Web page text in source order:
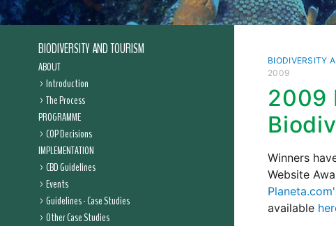
BIODIVERSITY AND TOURISM
ABOUT
Introduction
The Process
PROGRAMME
COP Decisions
IMPLEMENTATION
CBD Guidelines
Events
Guidelines - Case Studies
Other Case Studies
BIODIVERSITY
2009
2009
Winners
Website
available